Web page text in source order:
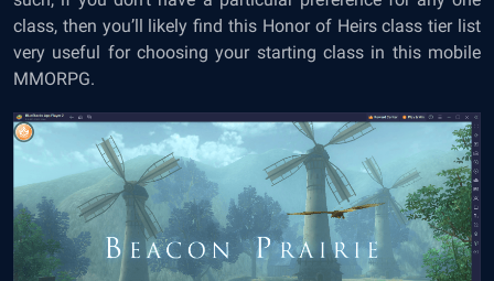
class, then you’ll likely find this Honor of Heirs class tier list
very useful for choosing your starting class in this mobile
MMORPG.